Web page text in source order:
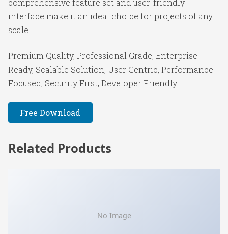
comprehensive feature set and user-friendly
interface make it an ideal choice for projects of any
scale.
Premium Quality, Professional Grade, Enterprise
Ready, Scalable Solution, User Centric, Performance
Focused, Security First, Developer Friendly.
Free Download
Related Products
No Image